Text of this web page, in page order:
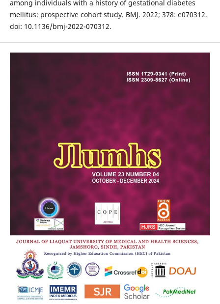
among individuals with a history of gestational diabetes
mellitus: prospective cohort study. BMJ. 2022; 378: e070312.
doi: 10.1136/bmj-2022-070312.